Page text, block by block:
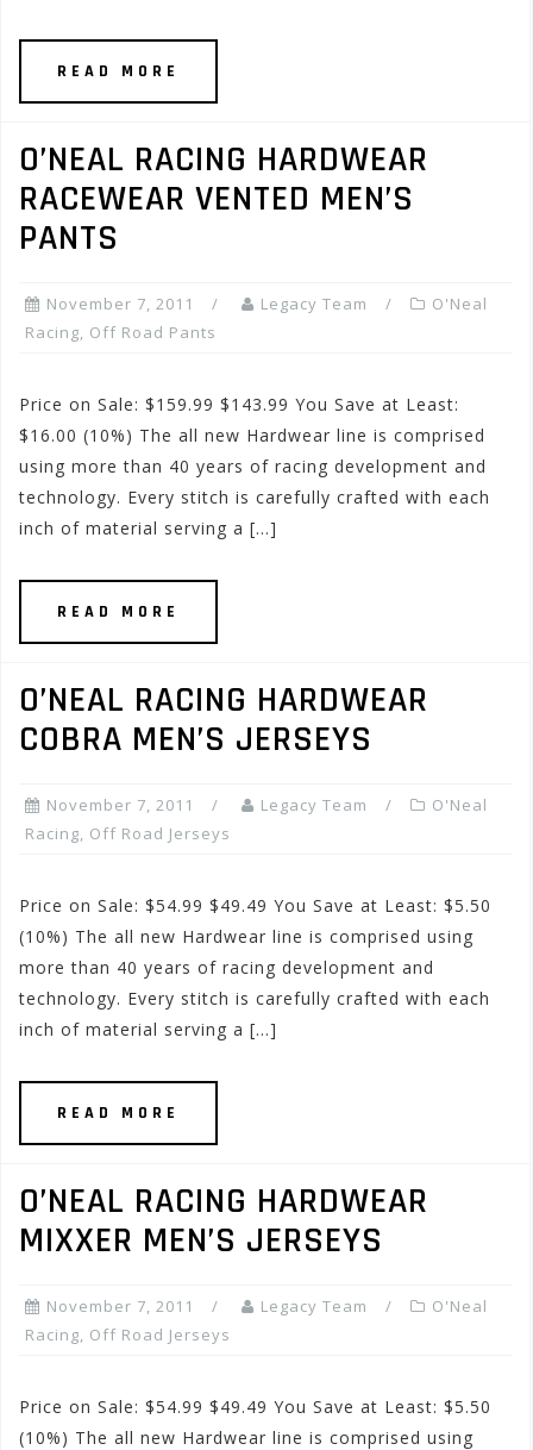
READ MORE
O’NEAL RACING HARDWEAR
RACEWEAR VENTED MEN’S
PANTS
November 7, 2011 Legacy Team
O'Neal
Racing, Off Road Pants
Price on Sale: $159.99 $143.99 You Save at Least:
$16.00 (10%) The all new Hardwear line is comprised
using more than 40 years of racing development and
technology. Every stitch is carefully crafted with each
inch of material serving a […]
READ MORE
O’NEAL RACING HARDWEAR
COBRA MEN’S JERSEYS
November 7, 2011 Legacy Team
O'Neal
Racing, Off Road Jerseys
Price on Sale: $54.99 $49.49 You Save at Least: $5.50
(10%) The all new Hardwear line is comprised using
more than 40 years of racing development and
technology. Every stitch is carefully crafted with each
inch of material serving a […]
READ MORE
O’NEAL RACING HARDWEAR
MIXXER MEN’S JERSEYS
November 7, 2011 Legacy Team
O'Neal
Racing, Off Road Jerseys
Price on Sale: $54.99 $49.49 You Save at Least: $5.50
(10%) The all new Hardwear line is comprised using